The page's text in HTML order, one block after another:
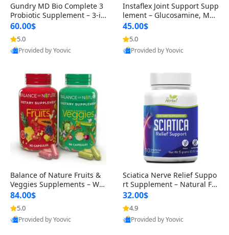
Gundry MD Bio Complete 3
Probiotic Supplement – 3-in
-1 Gut Health, Digestion, Bl
oating & Energy Support (3
0 Day Supply)
60.00$
5.0
Provided by Yoovic
Instaflex Joint Support Supp
lement – Glucosamine, MS
M, Turmeric & Hyaluronic A
cid (90 Capsules) for Men &
Women
45.00$
5.0
Provided by Yoovic
Balance of Nature Fruits &
Veggies Supplements – Wh
ole Food Capsules for Men,
Women & Kids (90 Fruit + 9
0 Veggie Capsules)
84.00$
5.0
Provided by Yoovic
Sciatica Nerve Relief Suppo
rt Supplement – Natural For
mula for Back, Hip & Leg Co
mfort and Mobility 30 Caps
ules
32.00$
4.9
Provided by Yoovic